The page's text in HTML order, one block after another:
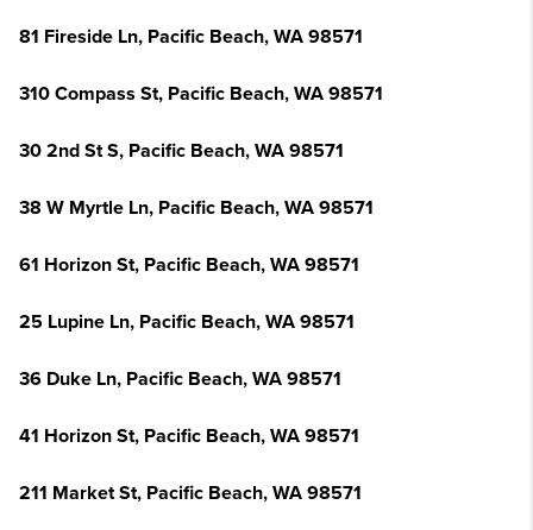
81 Fireside Ln, Pacific Beach, WA 98571
310 Compass St, Pacific Beach, WA 98571
30 2nd St S, Pacific Beach, WA 98571
38 W Myrtle Ln, Pacific Beach, WA 98571
61 Horizon St, Pacific Beach, WA 98571
25 Lupine Ln, Pacific Beach, WA 98571
36 Duke Ln, Pacific Beach, WA 98571
41 Horizon St, Pacific Beach, WA 98571
211 Market St, Pacific Beach, WA 98571